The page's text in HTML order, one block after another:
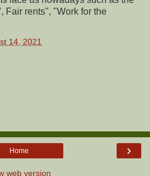
Fair rents", "Work for the
14, 2021
›
Home
web version